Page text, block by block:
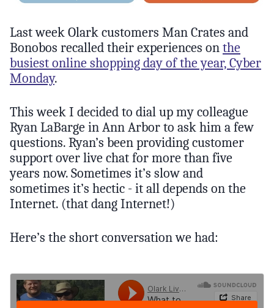
Last week Olark customers Man Crates and
Bonobos recalled their experiences on the
busiest online shopping day of the year, Cyber
Monday.
This week I decided to dial up my colleague
Ryan LaBarge in Ann Arbor to ask him a few
questions. Ryan’s been providing customer
support over live chat for more than five
years now. Sometimes it’s slow and
sometimes it’s hectic - it all depends on the
Internet. (that dang Internet!)
Here’s the short conversation we had: